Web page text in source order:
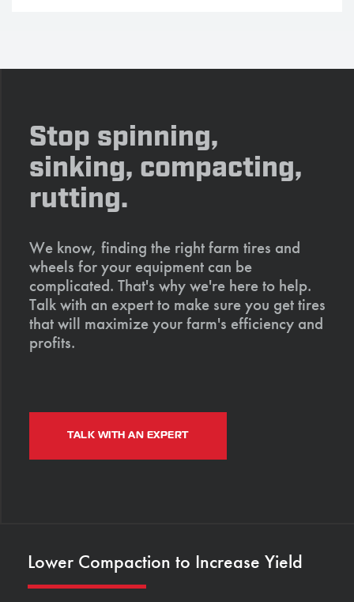
Stop spinning,
sinking, compacting,
rutting.
We know, finding the right farm tires and
wheels for your equipment can be
complicated. That's why we're here to help.
Talk with an expert to make sure you get tires
that will maximize your farm's efficiency and
profits.
TALK WITH AN EXPERT
Lower Compaction to Increase Yield